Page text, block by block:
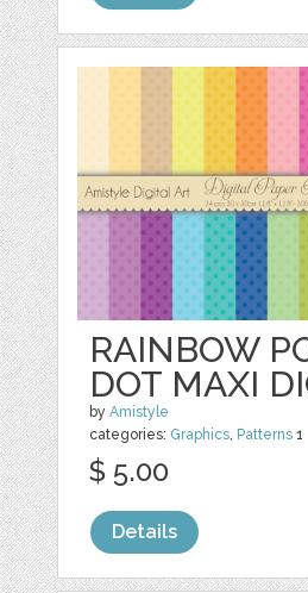
RAINBOW
DOT MAXI
byAmistyle
categories: Graphics Patterns 1
$ 5.00
Details